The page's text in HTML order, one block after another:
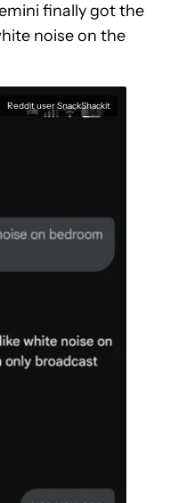
finally got the
noise on the
Reddit user SnackShackit